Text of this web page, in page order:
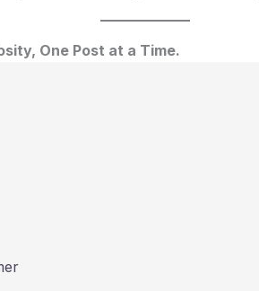
One Post at a Time.